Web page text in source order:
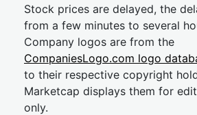
Stock prices are delayed, the
from a few minutes to several
Company logos are from the
CompaniesLogo.com logo
to their respective copyright
Marketcap displays them for
only.